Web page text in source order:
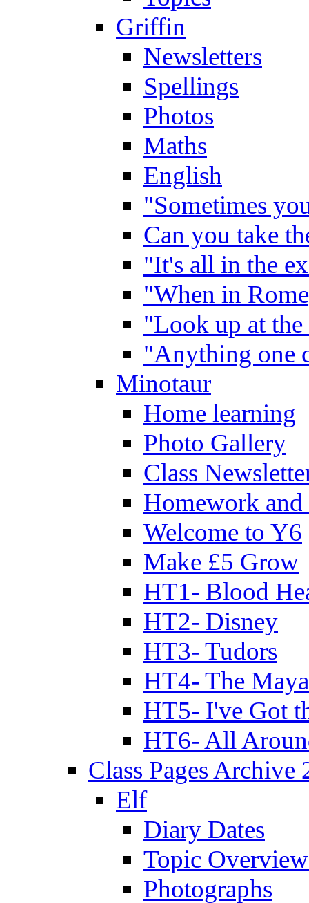
Griffin
Newsletters
Spellings
Photos
Maths
English
"Sometimes
Can you take
"It's all in the
"When in
"Look up at the
"Anything one
Minotaur
Home learning
Photo Gallery
Class
Homework
Welcome to Y6
Make £5 Grow
HT1- Blood
HT2- Disney
HT3- Tudors
HT4- The
HT5- I've Got
HT6- All
Class Pages Archive
Elf
Diary Dates
Topic
Photographs